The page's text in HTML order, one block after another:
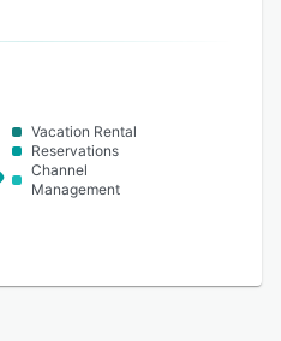
Vacation Rental
Reservations
Channel
Management